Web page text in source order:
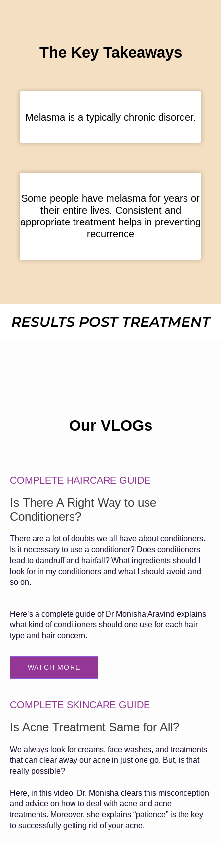
The Key Takeaways
Melasma is a typically chronic disorder.
Some people have melasma for years or
their entire lives. Consistent and
appropriate treatment helps in preventing
recurrence
RESULTS POST TREATMENT
Our VLOGs
COMPLETE HAIRCARE GUIDE
Is There A Right Way to use
Conditioners?
There are a lot of doubts we all have about conditioners.
Is it necessary to use a conditioner? Does conditioners
lead to dandruff and hairfall? What ingredients should I
look for in my conditioners and what I should avoid and
so on.
Here’s a complete guide of Dr Monisha Aravind explains
what kind of conditioners should one use for each hair
type and hair concern.
WATCH MORE
COMPLETE SKINCARE GUIDE
Is Acne Treatment Same for All?
We always look for creams, face washes, and treatments
that can clear away our acne in just one go. But, is that
really possible?
Here, in this video, Dr. Monisha clears this misconception
and advice on how to deal with acne and acne
treatments. Moreover, she explains “patience” is the key
to successfully getting rid of your acne.